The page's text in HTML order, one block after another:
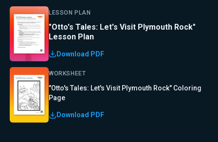
LESSON PLAN
"Otto's Tales: Let's Visit Plymouth Rock"
Lesson Plan
Download PDF
WORKSHEET
"Otto's Tales: Let's Visit Plymouth Rock" Coloring
Page
Download PDF